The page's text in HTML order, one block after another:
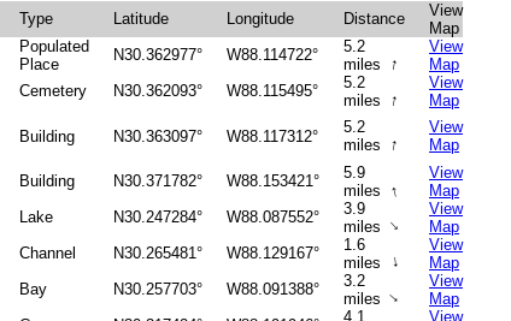
Type Latitude Longitude Distance
View
Map
Populated
Place
N30.362977° W88.114722°
5.2
miles
↑
View
Map
Cemetery N30.362093° W88.115495°
5.2
miles
↑
View
Map
Building N30.363097° W88.117312°
5.2
miles ↑
View
Map
Building N30.371782° W88.153421°
5.9
miles ↑
View
Map
Lake N30.247284° W88.087552°
3.9
miles ↑
View
Map
Channel N30.265481° W88.129167°
1.6
miles
↑
View
Map
Bay N30.257703° W88.091388°
3.2
miles↑
View
Map
4.1
View